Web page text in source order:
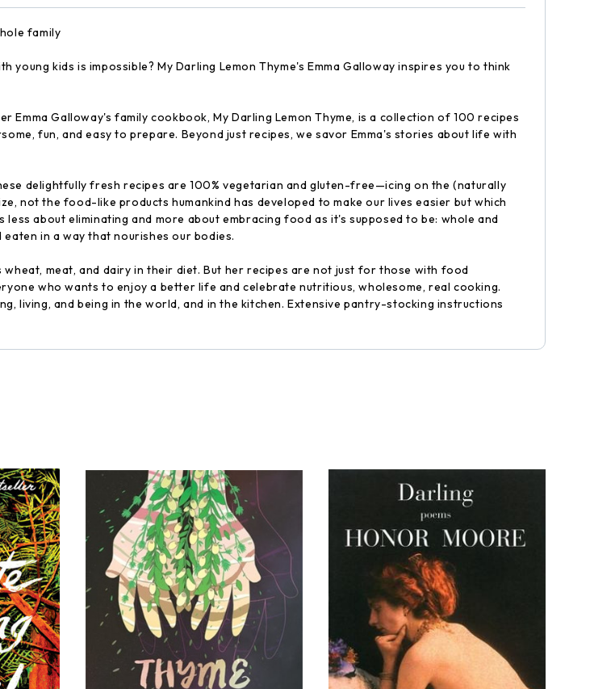
family
kids is impossible? My Darling Lemon Thyme's Emma Galloway inspires you to think
Galloway's family cookbook, My Darling Lemon Thyme, is a collection of 100 recipes
fun, and easy to prepare. Beyond just recipes, we savor Emma's stories about life with
delightfully fresh recipes are 100% vegetarian and gluten-free—icing on the (naturally
not the food-like products humankind has developed to make our lives easier but which
less about eliminating and more about embracing food as it's supposed to be: whole and
in a way that nourishes our bodies.
meat, and dairy in their diet. But her recipes are not just for those with food
who wants to enjoy a better life and celebrate nutritious, wholesome, real cooking.
living, and being in the world, and in the kitchen. Extensive pantry-stocking instructions